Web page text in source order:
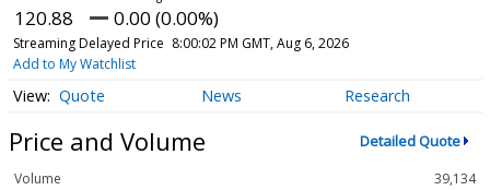
120.88 0.00 (0.00%)
Streaming Delayed Price 8:00:02 PM GMT, Aug 6, 2026
Add to My Watchlist
Quote News Research
Price and Volume Detailed Quote
Volume
39,134